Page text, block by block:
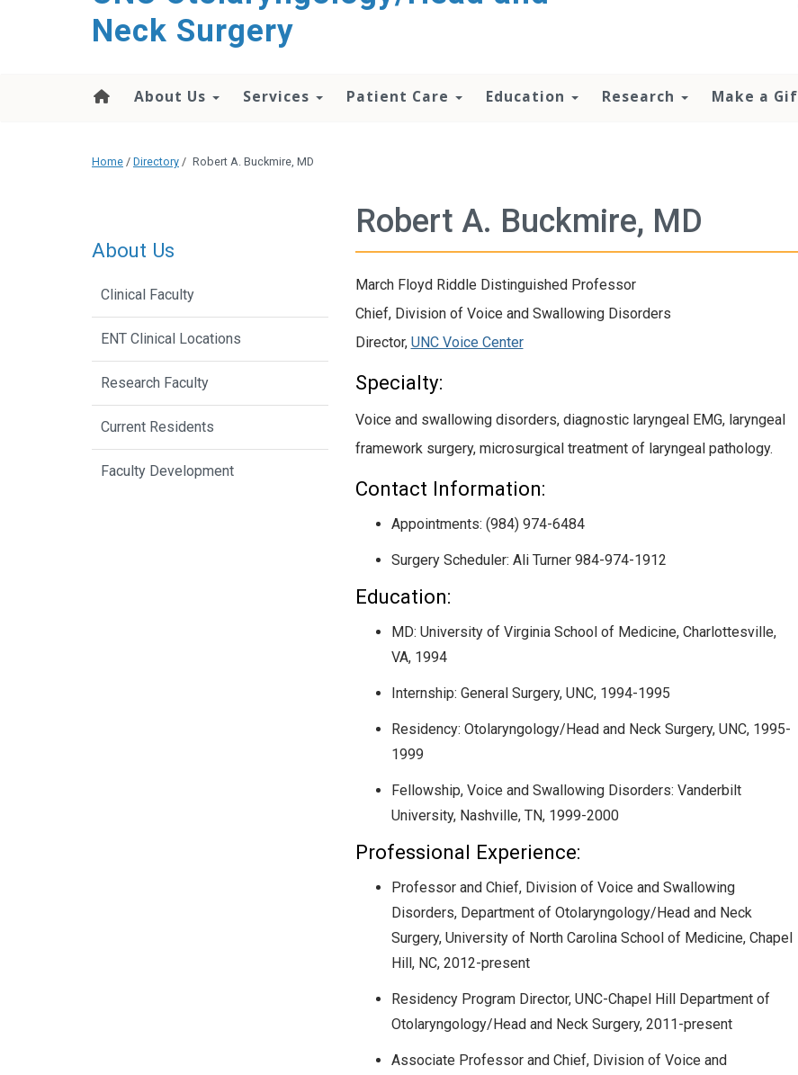
Neck Surgery
About Us Services Patient Care Education Research Make a
Home / Directory / Robert A. Buckmire, MD
Robert A. Buckmire, MD
March Floyd Riddle Distinguished Professor
Chief, Division of Voice and Swallowing Disorders
Director, UNC Voice Center
Specialty:
Voice and swallowing disorders, diagnostic laryngeal EMG, laryngeal
framework surgery, microsurgical treatment of laryngeal pathology.
Contact Information:
Appointments: (984) 974-6484
Surgery Scheduler: Ali Turner 984-974-1912
Education:
MD: University of Virginia School of Medicine, Charlottesville,
VA, 1994
Internship: General Surgery, UNC, 1994-1995
Residency: Otolaryngology/Head and Neck Surgery, UNC, 1995-
1999
Fellowship, Voice and Swallowing Disorders: Vanderbilt
University, Nashville, TN, 1999-2000
Professional Experience:
Professor and Chief, Division of Voice and Swallowing
Disorders, Department of Otolaryngology/Head and Neck
Surgery, University of North Carolina School of Medicine, Chapel
Hill, NC, 2012-present
Residency Program Director, UNC-Chapel Hill Department of
Otolaryngology/Head and Neck Surgery, 2011-present
Associate Professor and Chief, Division of Voice and
About Us
Clinical Faculty
ENT Clinical Locations
Research Faculty
Current Residents
Faculty Development